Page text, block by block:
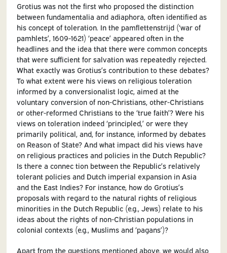
Grotius was not the first who proposed the distinction
between fundamentalia and adiaphora, often identified as
his concept of toleration. In the pamflettenstrijd (‘war of
pamhlets’, 1609-1621) ‘peace’ appeared often in the
headlines and the idea that there were common concepts
that were sufficient for salvation was repeatedly rejected.
What exactly was Grotius’s contribution to these debates?
To what extent were his views on religious toleration
informed by a conversionalist logic, aimed at the
voluntary conversion of non-Christians, other-Christians
or other-reformed Christians to the ‘true faith’? Were his
views on toleration indeed ‘principled,’ or were they
primarily political, and, for instance, informed by debates
on Reason of State? And what impact did his views have
on religious practices and policies in the Dutch Republic?
Is there a connec tion between the Republic’s relatively
tolerant policies and Dutch imperial expansion in Asia
and the East Indies? For instance, how do Grotius’s
proposals with regard to the natural rights of religious
minorities in the Dutch Republic (e.g., Jews) relate to his
ideas about the rights of non-Christian populations in
colonial contexts (e.g., Muslims and ‘pagans’)?
Apart from the questions mentioned above, we would also